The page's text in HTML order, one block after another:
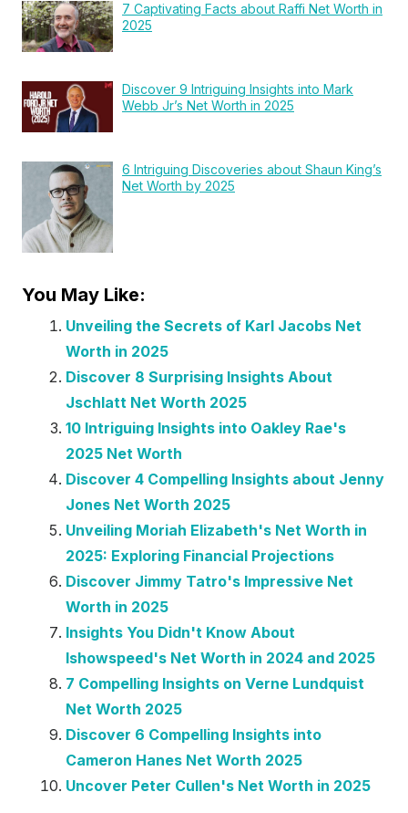
7 Captivating Facts about Raffi Net Worth in
2025
Discover 9 Intriguing Insights into Mark
Webb Jr’s Net Worth in 2025
6 Intriguing Discoveries about Shaun King’s
Net Worth by 2025
You May Like:
Unveiling the Secrets of Karl Jacobs Net
Worth in 2025
Discover 8 Surprising Insights About
Jschlatt Net Worth 2025
10 Intriguing Insights into Oakley Rae's
2025 Net Worth
Discover 4 Compelling Insights about Jenny
Jones Net Worth 2025
Unveiling Moriah Elizabeth's Net Worth in
2025: Exploring Financial Projections
Discover Jimmy Tatro's Impressive Net
Worth in 2025
Insights You Didn't Know About
Ishowspeed's Net Worth in 2024 and 2025
7 Compelling Insights on Verne Lundquist
Net Worth 2025
Discover 6 Compelling Insights into
Cameron Hanes Net Worth 2025
Uncover Peter Cullen's Net Worth in 2025